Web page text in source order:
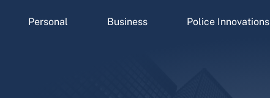
Personal Business Police Innovations